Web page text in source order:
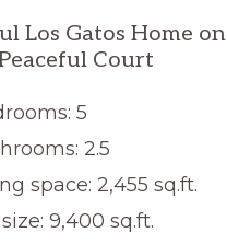
Los Gatos Home on
Court
5
2.5
space: 2,455 sq.ft.
9,400 sq.ft.